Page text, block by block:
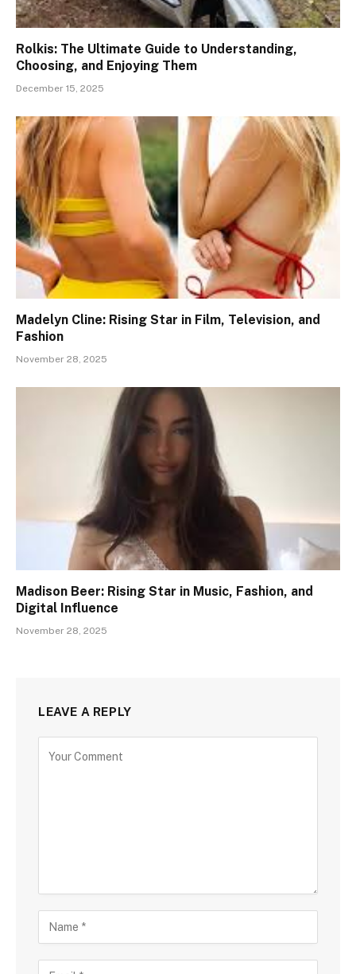
Rolkis: The Ultimate Guide to Understanding,
Choosing, and Enjoying Them
December 15, 2025
Madelyn Cline: Rising Star in Film, Television, and
Fashion
November 28, 2025
Madison Beer: Rising Star in Music, Fashion, and
Digital Influence
November 28, 2025
LEAVE A REPLY